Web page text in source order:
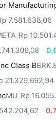
7.581.638,06
Rp
Class B
21.329.692,94
MU Rp